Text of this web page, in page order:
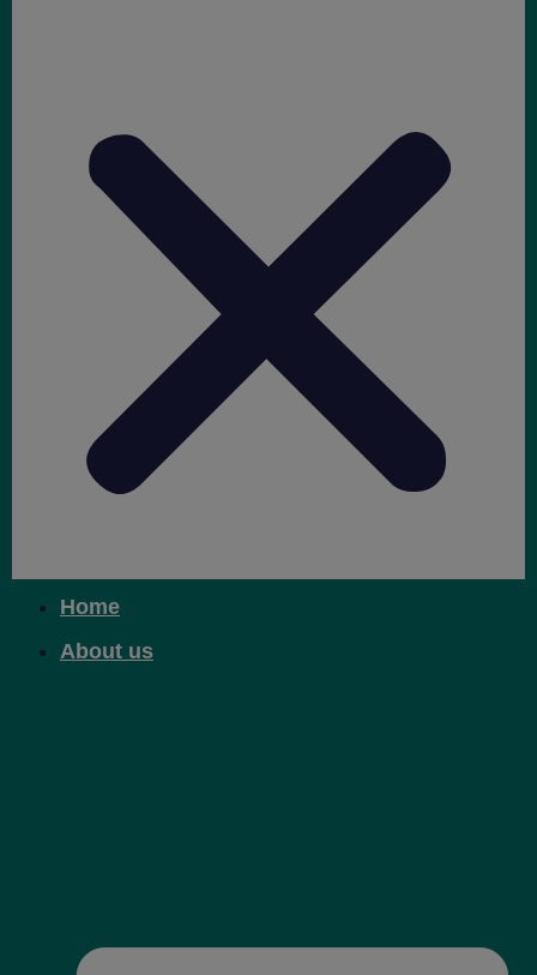
Home
About us